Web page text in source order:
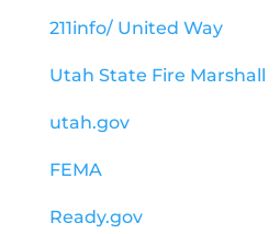
211info/ United Way
Utah State Fire Marshall
utah.gov
FEMA
Ready.gov